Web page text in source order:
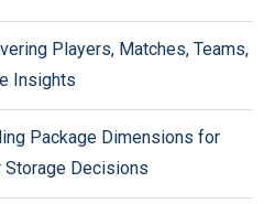
Players, Matches, Teams,
Insights
Package Dimensions for
Storage Decisions